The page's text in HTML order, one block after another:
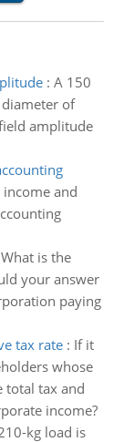
: A 150
of
amplitude
and
What is the
your answer
paying
tax rate: If it
whose
total tax and
income?
kg load is